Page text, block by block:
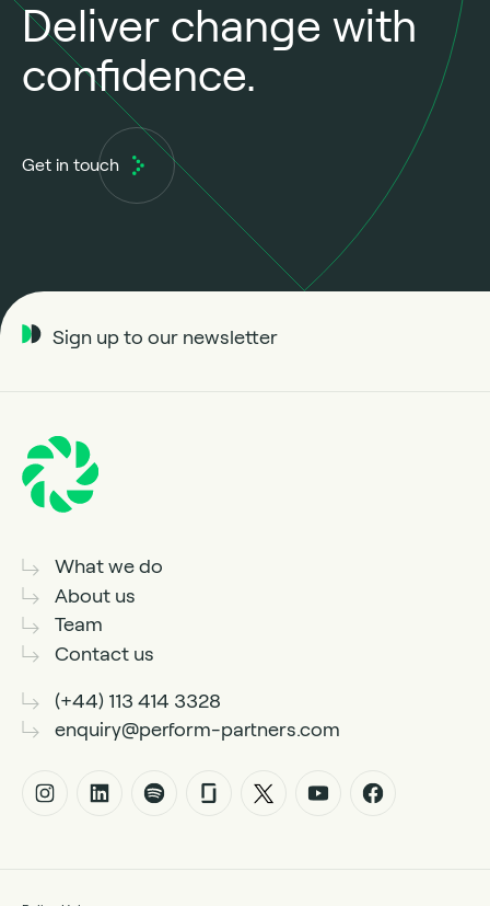
Deliver change with
confidence.
Get in touch
What we do
About us
Team
Contact us
(+44) 113 414 3328
enquiry@perform-partners.com
Sign up to our newsletter